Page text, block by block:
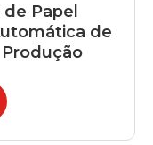
de Papel
de